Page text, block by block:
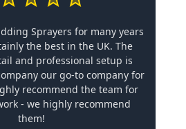
Sprayers for many years
the best in the UK. The
and professional setup is
our go-to company for
recommend the team for
- we highly recommend
them!